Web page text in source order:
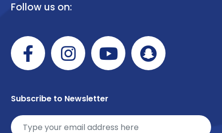
Follow us on:
Subscribe to Newsletter